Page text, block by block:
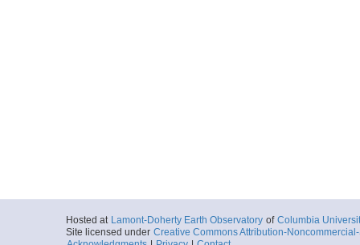
Hosted at Lamont-Doherty Earth Observatory of Columbia
Site licensed under Creative Commons Attribution-